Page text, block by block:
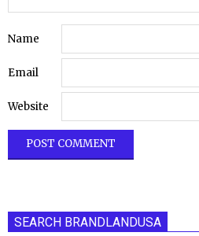
Name
Email
Website
SEARCH BRANDLANDUSA